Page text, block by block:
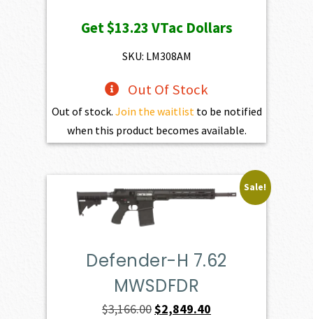
was:
$1,470.00.
is:
Get$13.23VTac Dollars
SKU: LM308AM
Out Of Stock
Out of stock. Join the waitlist to be notified
when this product becomes available.
Sale!
Defender-H 7.62
MWSDFDR
$3,166.00Original
$2,849.40